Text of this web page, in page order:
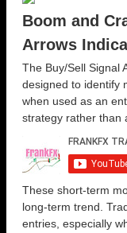
Boom and
Arrows
The Buy/Sell Signal
designed to identify
when used as an
strategy rather than
These short-term
long-term trend.
entries, especially